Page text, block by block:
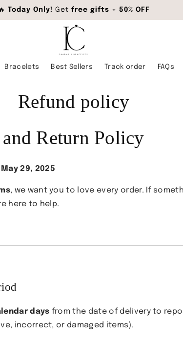
Today Only! Get free gifts + 50% OFF
Bracelets Best Sellers Track order FAQs
Refund policy
Return Policy
29, 2025
, we want you to love every order. If
here to help.
days from the date of delivery to
incorrect, or damaged items).